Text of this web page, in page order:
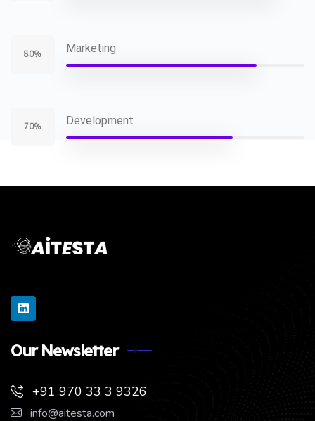
Marketing
80%
Development
70%
Our Newsletter
+91 970 33 3 9326
info@aitesta.com